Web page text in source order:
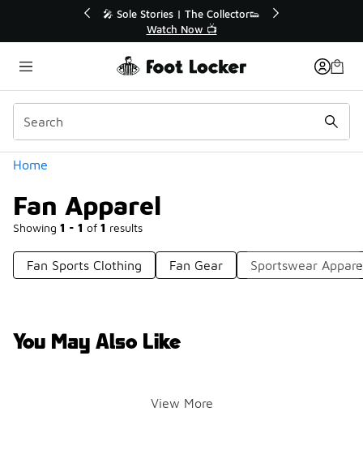
💥 Up to 40% Off Sale Extended🔥
Shop the Sale 💣
Home
Fan Apparel
Showing 1 - 1 of 1 results
Categories
Fan Sports Clothing Fan Gear Sportswear
You May Also Like
View More